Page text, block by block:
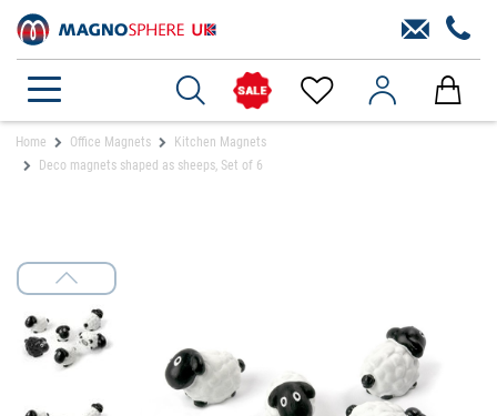
Home Office Magnets
Kitchen Magnets
Deco magnets shaped as sheeps, Set of 6